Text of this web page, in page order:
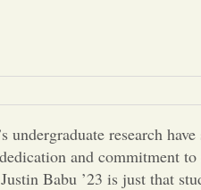
undergraduate research
and commitment
Babu ’23 is just that